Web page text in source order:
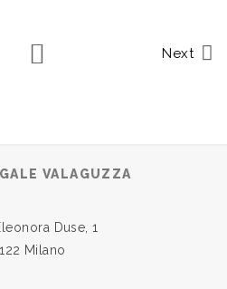
Next
VALAGUZZA
Duse, 1
Milano